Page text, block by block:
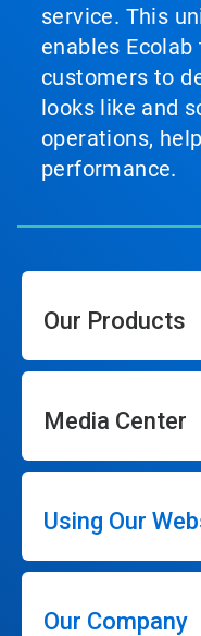
service. This
enables
customers to
looks like and
operations,
performance.
Our Products
Media Center
Using Our
Our Company